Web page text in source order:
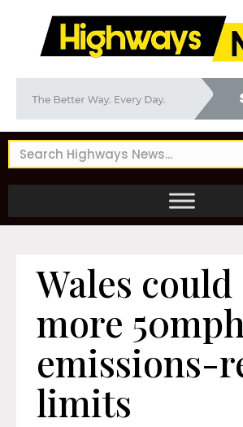
Wales could
more 50mph
emissions-
limits